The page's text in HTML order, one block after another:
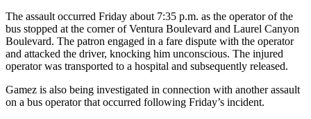
The assault occurred Friday about 7:35 p.m. as the operator of the
bus stopped at the corner of Ventura Boulevard and Laurel Canyon
Boulevard. The patron engaged in a fare dispute with the operator
and attacked the driver, knocking him unconscious. The injured
operator was transported to a hospital and subsequently released.
Gamez is also being investigated in connection with another assault
on a bus operator that occurred following Friday’s incident.